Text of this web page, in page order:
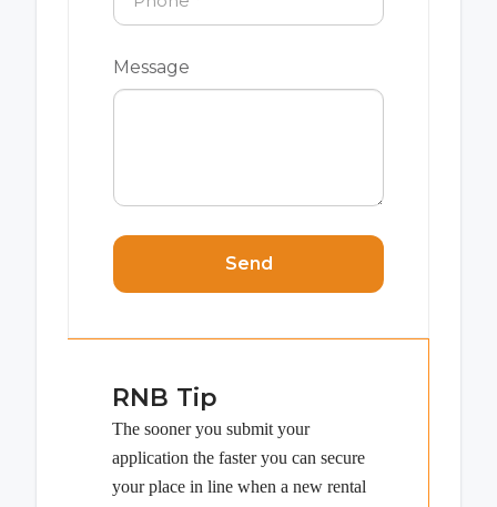
Message
Send
RNB Tip
The sooner you submit your
application the faster you can secure
your place in line when a new rental